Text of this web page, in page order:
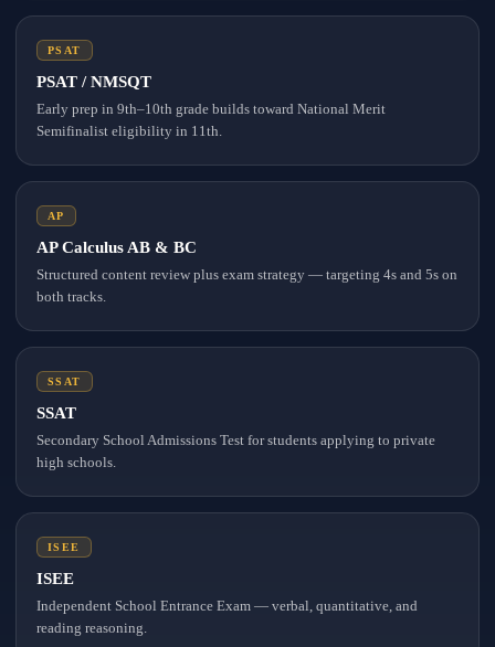
PSAT
PSAT / NMSQT
Early prep in 9th–10th grade builds toward National Merit
Semifinalist eligibility in 11th.
AP
AP Calculus AB & BC
Structured content review plus exam strategy — targeting 4s and 5s on
both tracks.
SSAT
SSAT
Secondary School Admissions Test for students applying to private
high schools.
ISEE
ISEE
Independent School Entrance Exam — verbal, quantitative, and
reading reasoning.